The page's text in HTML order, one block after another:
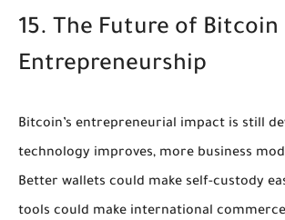
15. The Future of Bitcoin
Entrepreneurship
Bitcoin’s entrepreneurial impact is still
technology improves, more business
Better wallets could make self-custody
tools could make international